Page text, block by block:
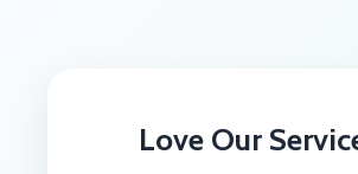
Love Our